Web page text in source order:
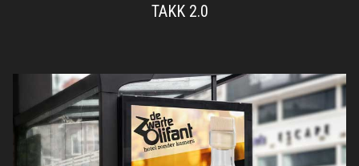
TAKK 2.0